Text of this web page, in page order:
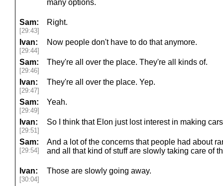
many options.
Sam:
[29:43]
Right.
Ivan:
[29:44]
Now people don't have to do that anymore.
Sam:
[29:46]
They're all over the place. They're all kinds of.
Ivan:
[29:47]
They're all over the place. Yep.
Sam:
[29:49]
Yeah.
Ivan:
[29:51]
So I think that Elon just lost interest in making
Sam:
[29:54]
And a lot of the concerns that people had about
and all that kind of stuff are slowly taking care of
Ivan:
[30:04]
Those are slowly going away.